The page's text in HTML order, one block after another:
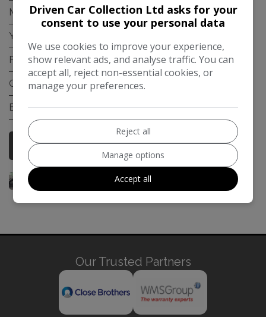
Mileage: 22,500
Year:
Fuel Type: Petrol Hybrid
Gearbox:
Engine Size: 2.5L
More Information
Our Trusted Partners
Driven Car Collection Ltd asks for your
consent to use your personal data
We use cookies to improve your experience,
show relevant ads, and analyse traffic. You can
accept all, reject non-essential cookies, or
manage your preferences.
Reject all
Manage options
Accept all